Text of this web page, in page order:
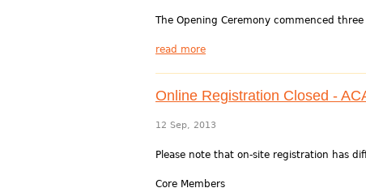
The Opening Ceremony commenced
read more
Online Registration Closed -
12 Sep, 2013
Please note that on-site registration has
Core Members